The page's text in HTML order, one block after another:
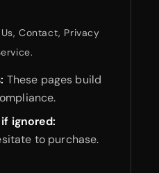
Contact, Privacy
These pages build
ignored:
to purchase.